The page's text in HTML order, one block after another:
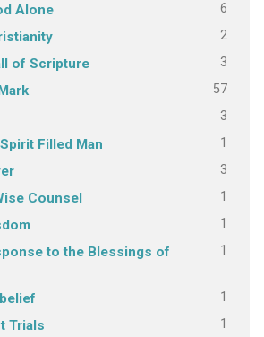
Alone 6
2
of Scripture 3
57
3
Filled Man 1
3
Counsel 1
1
to the Blessings of
1
1
Trials 1